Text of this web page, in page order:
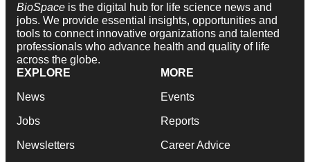
BioSpace is the digital hub for life science news and
jobs. We provide essential insights, opportunities and
tools to connect innovative organizations and talented
professionals who advance health and quality of life
across the globe.
EXPLORE
News
Jobs
Newsletters
MORE
Events
Reports
Career Advice